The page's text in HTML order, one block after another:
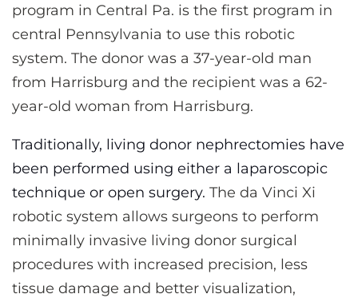
program in Central Pa. is the first program in
central Pennsylvania to use this robotic
system. The donor was a 37-year-old man
from Harrisburg and the recipient was a 62-
year-old woman from Harrisburg.
Traditionally, living donor nephrectomies have
been performed using either a laparoscopic
technique or open surgery. The da Vinci Xi
robotic system allows surgeons to perform
minimally invasive living donor surgical
procedures with increased precision, less
tissue damage and better visualization,